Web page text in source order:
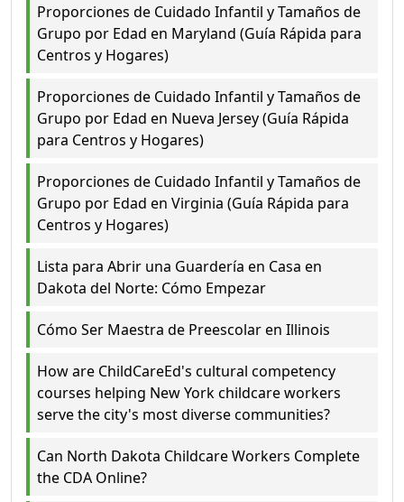
Proporciones de Cuidado Infantil y Tamaños de
Grupo por Edad en Maryland (Guía Rápida para
Centros y Hogares)
Proporciones de Cuidado Infantil y Tamaños de
Grupo por Edad en Nueva Jersey (Guía Rápida
para Centros y Hogares)
Proporciones de Cuidado Infantil y Tamaños de
Grupo por Edad en Virginia (Guía Rápida para
Centros y Hogares)
Lista para Abrir una Guardería en Casa en
Dakota del Norte: Cómo Empezar
Cómo Ser Maestra de Preescolar en Illinois
How are ChildCareEd's cultural competency
courses helping New York childcare workers
serve the city's most diverse communities?
Can North Dakota Childcare Workers Complete
the CDA Online?